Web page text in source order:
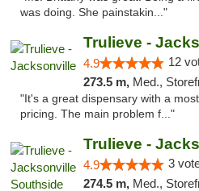
was doing. She painstakin..."
Trulieve -
4.9 12
273.5 m, Med., Storefront,
"It's a great dispensary with a
pricing. The main problem f..."
Trulieve -
4.9 3
274.5 m, Med., Storefront,